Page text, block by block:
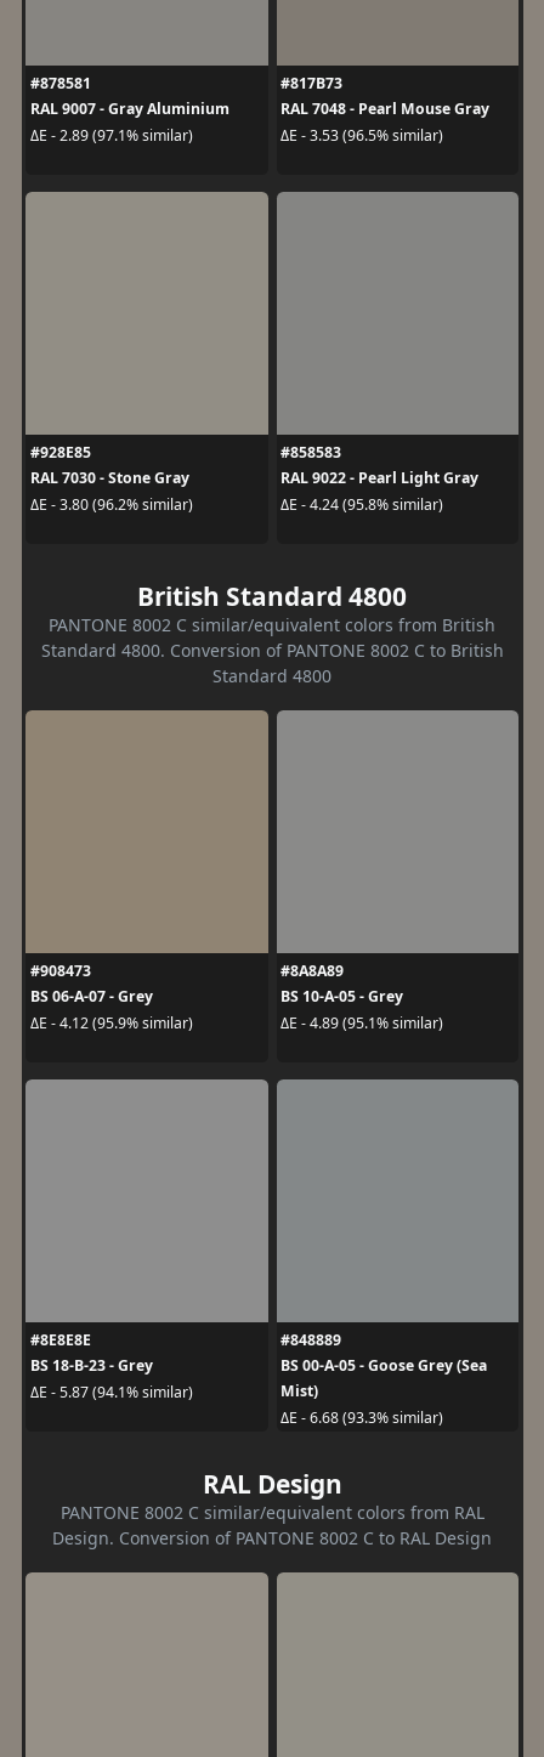
#878581
RAL 9007 - Gray Aluminium
ΔE - 2.89 (97.1% similar)
#817B73
RAL 7048 - Pearl Mouse Gray
ΔE - 3.53 (96.5% similar)
#928E85
RAL 7030 - Stone Gray
ΔE - 3.80 (96.2% similar)
#858583
RAL 9022 - Pearl Light Gray
ΔE - 4.24 (95.8% similar)
British Standard 4800
PANTONE 8002 C similar/equivalent colors from British
Standard 4800. Conversion of PANTONE 8002 C to British
Standard 4800
#908473
BS 06-A-07 - Grey
ΔE - 4.12 (95.9% similar)
#8A8A89
BS 10-A-05 - Grey
ΔE - 4.89 (95.1% similar)
#8E8E8E
BS 18-B-23 - Grey
ΔE - 5.87 (94.1% similar)
#848889
BS 00-A-05 - Goose Grey (Sea
Mist)
ΔE - 6.68 (93.3% similar)
RAL Design
PANTONE 8002 C similar/equivalent colors from RAL
Design. Conversion of PANTONE 8002 C to RAL Design